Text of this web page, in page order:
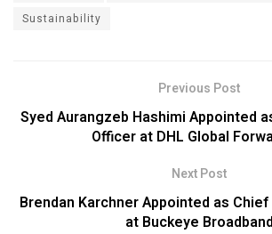
Sustainability
Previous Post
Syed Aurangzeb Hashimi Appointed
Officer at DHL Global
Next Post
Brendan Karchner Appointed as
at Buckeye Broadband